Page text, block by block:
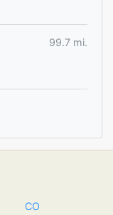
99.7 mi.
CO